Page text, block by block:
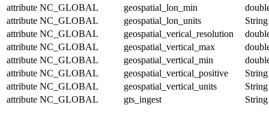
attribute NC_GLOBAL geospatial_lon_min
attribute NC_GLOBAL geospatial_lon_units
String
attribute NC_GLOBAL geospatial_verical_resolution
attribute NC_GLOBAL geospatial_vertical_max
attribute NC_GLOBAL geospatial_vertical_min
attribute NC_GLOBAL geospatial_vertical_positive
String
attribute NC_GLOBAL geospatial_vertical_units
String
attribute NC_GLOBAL gts_ingest String